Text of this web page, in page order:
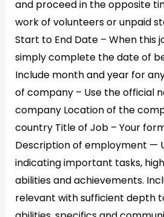
and proceed in the opposite
work of volunteers or unpaid
Start to End Date – When this
simply complete the date of
Include month and year for
of company – Use the official
company Location of the
country Title of Job – Your
Description of employment —
indicating important tasks,
abilities and achievements.
relevant with sufficient depth